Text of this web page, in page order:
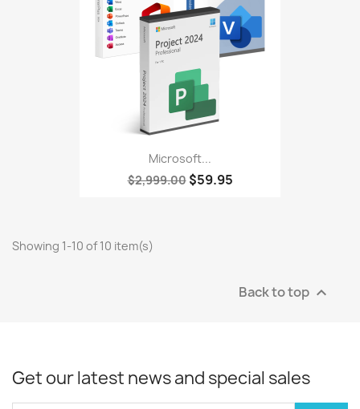
Microsoft...
$2,999.00 $59.95
Showing 1-10 of 10 item(s)
Back to top 
Get our latest news and special sales